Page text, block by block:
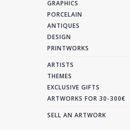
GRAPHICS
PORCELAIN
ANTIQUES
DESIGN
PRINTWORKS
ARTISTS
THEMES
EXCLUSIVE GIFTS
ARTWORKS FOR 30-300€
SELL AN ARTWORK